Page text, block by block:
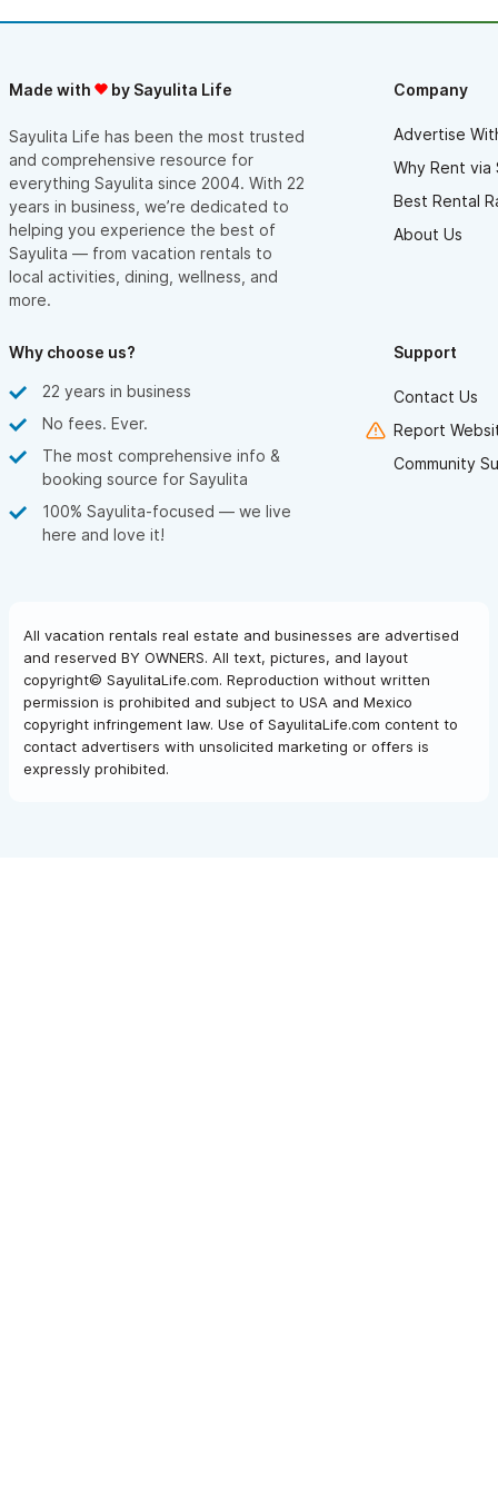
moving in the right direction.
Made with by Sayulita Life
Sayulita Life has been the most trusted
and comprehensive resource for
everything Sayulita since 2004. With 22
years in business, we’re dedicated to
helping you experience the best of
Sayulita — from vacation rentals to
local activities, dining, wellness, and
more.
Company
Advertise
Why Rent via
Best Rental
About Us
Why choose us?
22 years in business
No fees. Ever.
The most comprehensive info &
booking source for Sayulita
100% Sayulita-focused — we live
here and love it!
Support
Contact Us
Report
Community
All vacation rentals real estate and businesses are advertised
and reserved BY OWNERS. All text, pictures, and layout
copyright© SayulitaLife.com. Reproduction without written
permission is prohibited and subject to USA and Mexico
copyright infringement law. Use of SayulitaLife.com content to
contact advertisers with unsolicited marketing or offers is
expressly prohibited.